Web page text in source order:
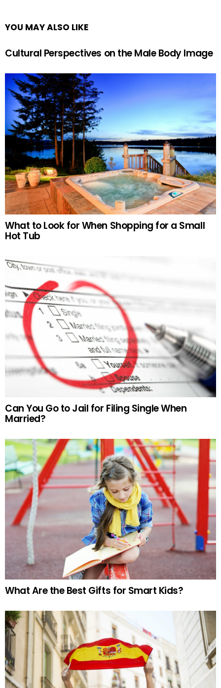
YOU MAY ALSO LIKE
Cultural Perspectives on the Male Body Image
What to Look for When Shopping for a Small
Hot Tub
Can You Go to Jail for Filing Single When
Married?
What Are the Best Gifts for Smart Kids?